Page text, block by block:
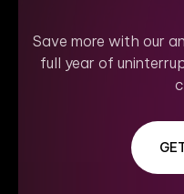
Save more with our
full year of